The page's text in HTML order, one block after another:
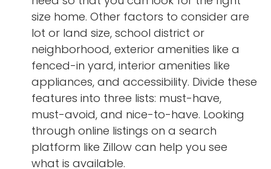
size home. Other factors to consider are
lot or land size, school district or
neighborhood, exterior amenities like a
fenced-in yard, interior amenities like
appliances, and accessibility. Divide these
features into three lists: must-have,
must-avoid, and nice-to-have. Looking
through online listings on a search
platform like Zillow can help you see
what is available.